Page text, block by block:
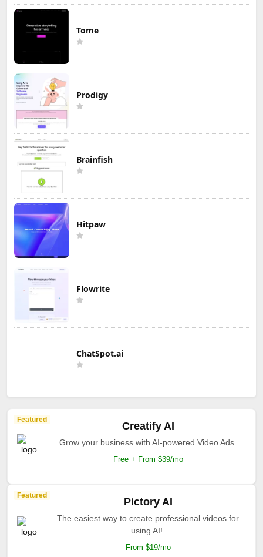
Tome
Prodigy
Brainfish
Hitpaw
Flowrite
ChatSpot.ai
Featured
Creatify AI
Grow your business with AI-powered Video Ads.
Free + From $39/mo
Featured
Pictory AI
The easiest way to create professional videos for
using AI!.
From $19/mo